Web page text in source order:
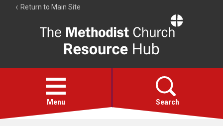
Return to Main Site
Resource
Hub
Open
menu
Menu Search
Account